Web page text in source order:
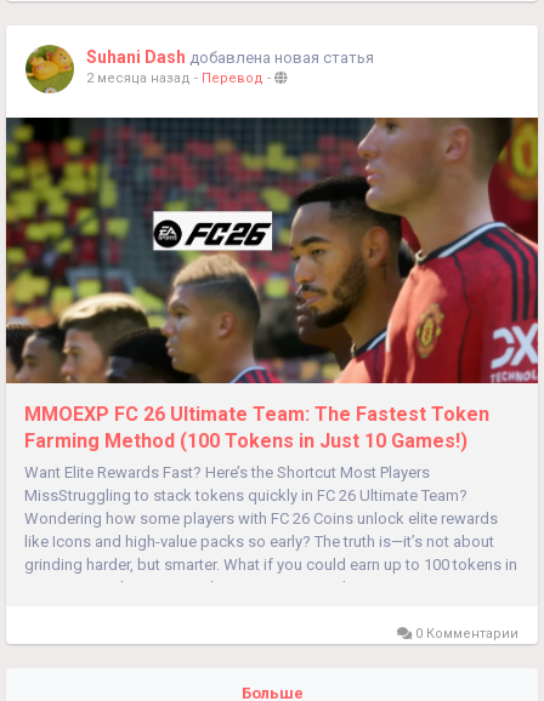
Suhani Dash добавлена новая статья
2 месяца назад - Перевод -
MMOEXP FC 26 Ultimate Team: The Fastest Token
Farming Method (100 Tokens in Just 10 Games!)
Want Elite Rewards Fast? Here’s the Shortcut Most Players
MissStruggling to stack tokens quickly in FC 26 Ultimate Team?
Wondering how some players with FC 26 Coins unlock elite rewards
like Icons and high-value packs so early? The truth is—it’s not about
grinding harder, but smarter. What if you could earn up to 100 tokens in
just ~10 matches? By combining smart squad...
0 Комментарии
Больше